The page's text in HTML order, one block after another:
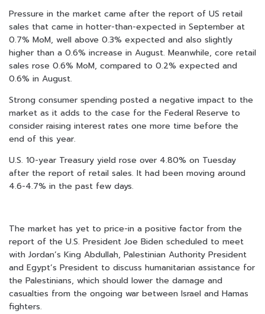
Pressure in the market came after the report of US retail
sales that came in hotter-than-expected in September at
0.7% MoM, well above 0.3% expected and also slightly
higher than a 0.6% increase in August. Meanwhile, core retail
sales rose 0.6% MoM, compared to 0.2% expected and
0.6% in August.
Strong consumer spending posted a negative impact to the
market as it adds to the case for the Federal Reserve to
consider raising interest rates one more time before the
end of this year.
U.S. 10-year Treasury yield rose over 4.80% on Tuesday
after the report of retail sales. It had been moving around
4.6-4.7% in the past few days.
The market has yet to price-in a positive factor from the
report of the U.S. President Joe Biden scheduled to meet
with Jordan’s King Abdullah, Palestinian Authority President
and Egypt’s President to discuss humanitarian assistance for
the Palestinians, which should lower the damage and
casualties from the ongoing war between Israel and Hamas
fighters.